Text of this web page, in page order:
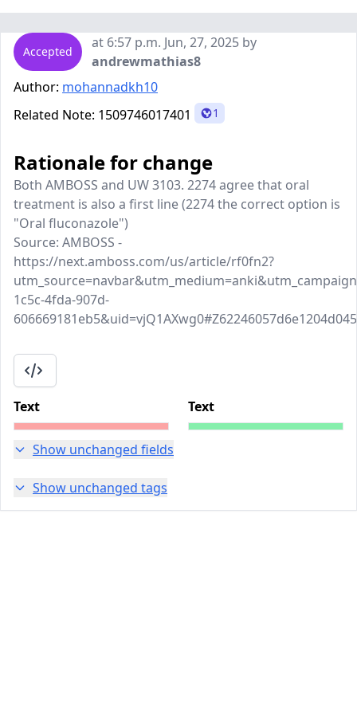
Accepted
at 6:57 p.m. Jun, 27, 2025 by
andrewmathias8
Author: mohannadkh10
Related Note: 1509746017401 1
Rationale for change
Both AMBOSS and UW 3103. 2274 agree that oral
treatment is also a first line (2274 the correct option is
"Oral fluconazole")
Source: AMBOSS -
https://next.amboss.com/us/article/rf0fn2?
1c5c-4fda-907d-
Text Text
Show unchanged fields
Show unchanged tags